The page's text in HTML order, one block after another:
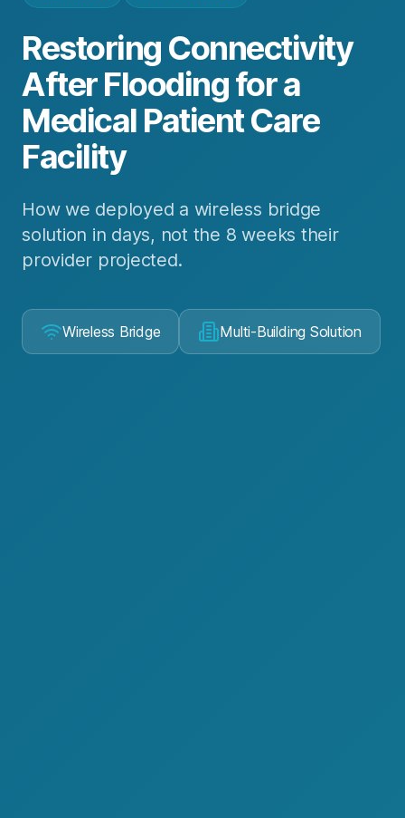
Restoring Connectivity
After Flooding for a
Medical Patient Care
Facility
How we deployed a wireless bridge
solution in days, not the 8 weeks their
provider projected.
Wireless Bridge Multi-Building Solution